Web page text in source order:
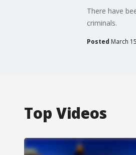
There have
criminals.
Posted March
Top Videos